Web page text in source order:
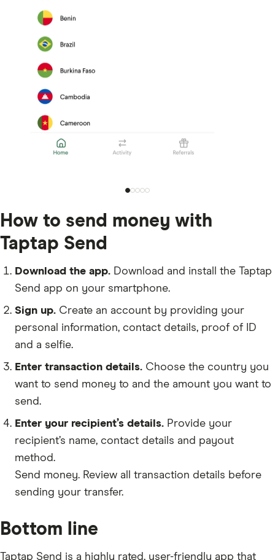
How to send money with
Taptap Send
Download the app. Download and install the Taptap
Send app on your smartphone.
Sign up. Create an account by providing your
personal information, contact details, proof of ID
and a selfie.
Enter transaction details. Choose the country you
want to send money to and the amount you want to
send.
Enter your recipient’s details. Provide your
recipient’s name, contact details and payout
method.
Send money. Review all transaction details before
sending your transfer.
Bottom line
Taptap Send is a highly rated, user-friendly app that